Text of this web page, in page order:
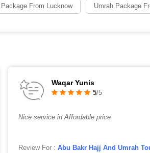
From Lucknow Umrah Package
Waqar Yunis
5/5
Nice service in Affordable price
Review For : Abu Bakr Hajj And Umrah